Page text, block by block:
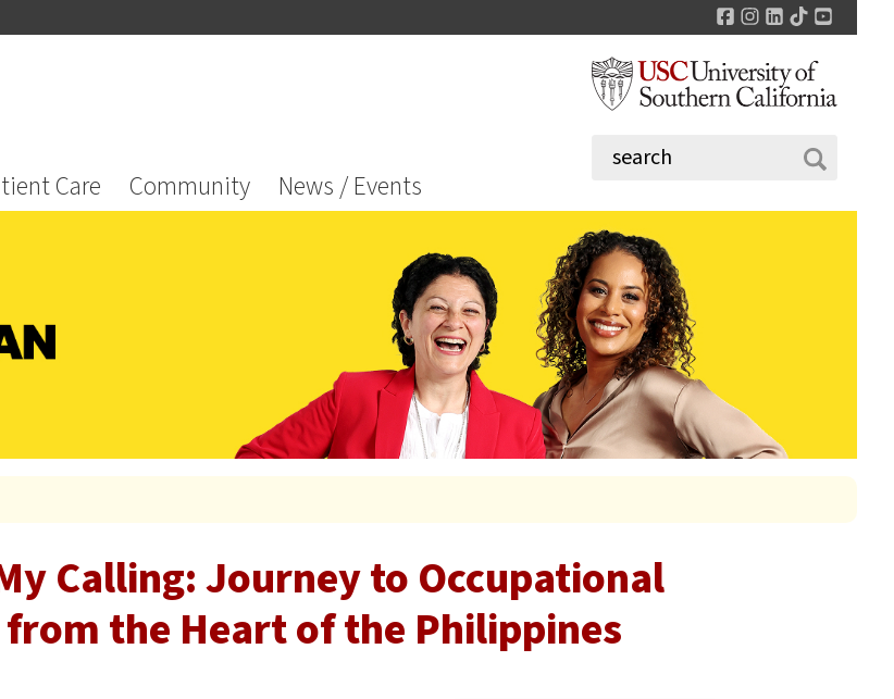
Facebook
Instagram
LinkedIn
TikTok
Care Community News / Events
Calling: Journey to Occupational
the Heart of the Philippines